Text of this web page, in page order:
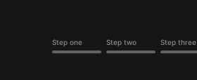
Step one Step two Step three